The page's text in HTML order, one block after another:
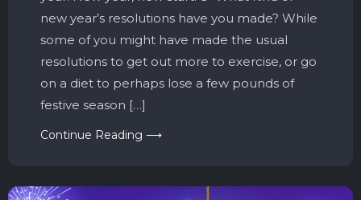
new year’s resolutions have you made? While
some of you might have made the usual
resolutions to get out more to exercise, or go
on a diet to perhaps lose a few pounds of
festive season […]
Continue Reading ⟶